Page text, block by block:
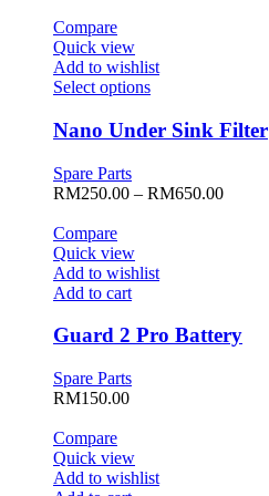
on
the
product
page
Compare
Quick view
Add to wishlist
Select optionsThis
has
multiple
The
options
chosen
on
product
page
Nano Under Sink Filter
Spare Parts
RM250.00 – RM650.00Price
Compare
Quick view
Add to wishlist
Add to cart
Guard 2 Pro Battery
Spare Parts
RM150.00
Compare
Quick view
Add to wishlist